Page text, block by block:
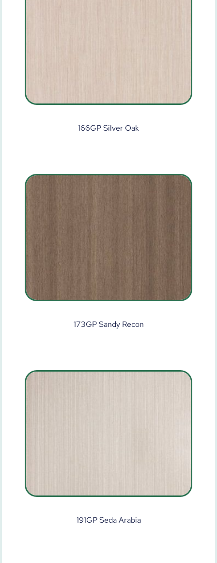
166GP Silver Oak
173GP Sandy Recon
191GP Seda Arabia